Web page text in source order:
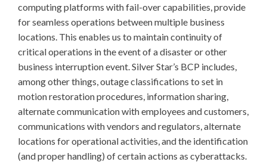
computing platforms with fail-over capabilities, provide
for seamless operations between multiple business
locations. This enables us to maintain continuity of
critical operations in the event of a disaster or other
business interruption event. Silver Star’s BCP includes,
among other things, outage classifications to set in
motion restoration procedures, information sharing,
alternate communication with employees and customers,
communications with vendors and regulators, alternate
locations for operational activities, and the identification
(and proper handling) of certain actions as cyberattacks.